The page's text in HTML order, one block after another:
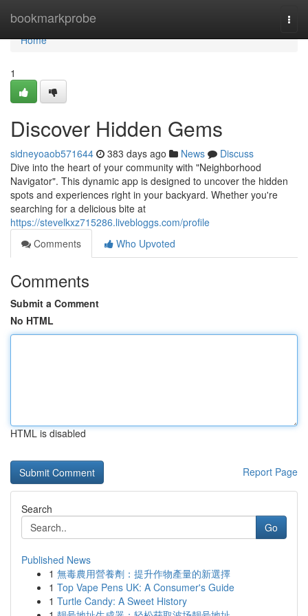
bookmarkprobe
Home
Home
1
Discover Hidden Gems
sidneyoaob571644 383 days ago News
Discuss
Dive into the heart of your community with "Neighborhood
Navigator". This dynamic app is designed to uncover the hidden
spots and experiences right in your backyard. Whether you're
searching for a delicious bite at
https://stevelkxz715286.livebloggs.com/profile
Comments
Who Upvoted
Comments
Submit a Comment
No HTML
HTML is disabled
Report Page
Search
Go
Published News
1 無毒農用營養劑：提升作物產量的新選擇
1 Top Vape Pens UK: A Consumer's Guide
1 Turtle Candy: A Sweet History